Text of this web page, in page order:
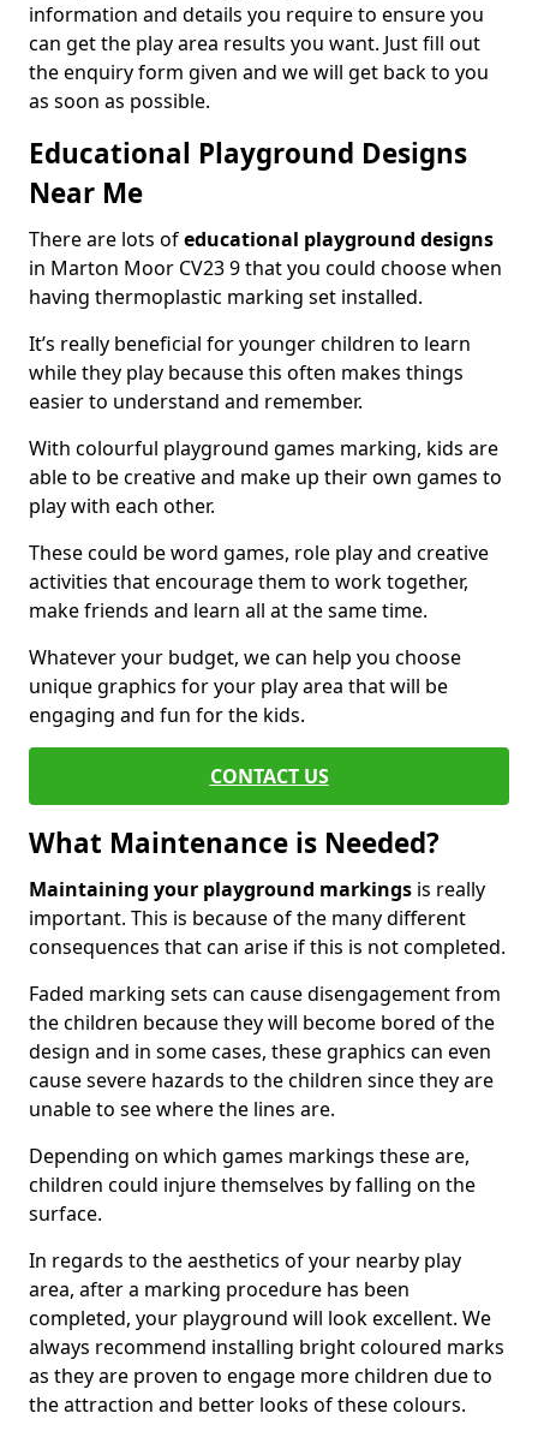
information and details you require to ensure you
can get the play area results you want. Just fill out
the enquiry form given and we will get back to you
as soon as possible.
Educational Playground Designs
Near Me
There are lots ofeducational playground designs
in Marton Moor CV23 9 that you could choose when
having thermoplastic marking set installed.
It’s really beneficial for younger children to learn
while they play because this often makes things
easier to understand and remember.
With colourful playground games marking, kids are
able to be creative and make up their own games to
play with each other.
These could be word games, role play and creative
activities that encourage them to work together,
make friends and learn all at the same time.
Whatever your budget, we can help you choose
unique graphics for your play area that will be
engaging and fun for the kids.
CONTACT US
What Maintenance is Needed?
Maintaining your playground markings is really
important. This is because of the many different
consequences that can arise if this is not completed.
Faded marking sets can cause disengagement from
the children because they will become bored of the
design and in some cases, these graphics can even
cause severe hazards to the children since they are
unable to see where the lines are.
Depending on which games markings these are,
children could injure themselves by falling on the
surface.
In regards to the aesthetics of your nearby play
area, after a marking procedure has been
completed, your playground will look excellent. We
always recommend installing bright coloured marks
as they are proven to engage more children due to
the attraction and better looks of these colours.